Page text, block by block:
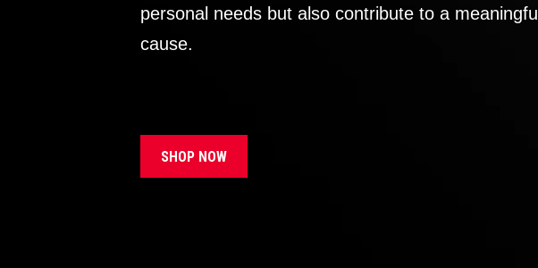
personal needs but also contribute to a meaningful
cause.
SHOP NOW